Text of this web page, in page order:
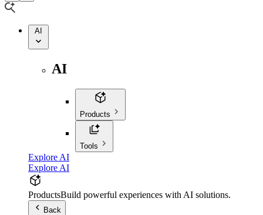
AI
AI
Products
Tools
Explore AI
Explore AI
ProductsBuild powerful experiences with AI solutions.
Back